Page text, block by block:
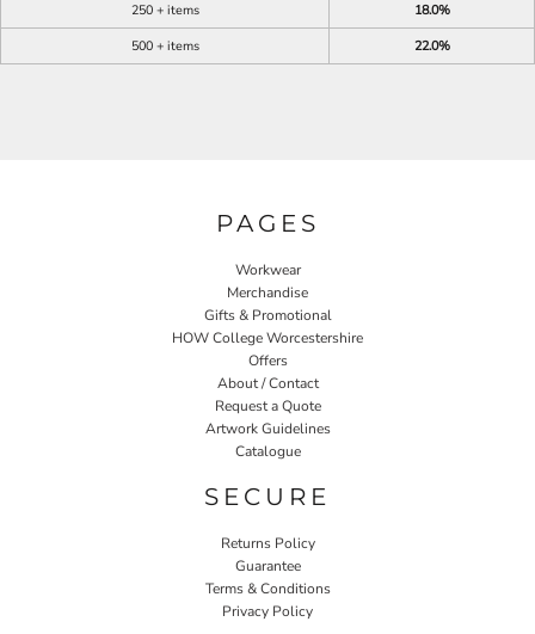
250 + items
18.0%
500 + items
22.0%
PAGES
Workwear
Merchandise
Gifts & Promotional
HOW College Worcestershire
Offers
About / Contact
Request a Quote
Artwork Guidelines
Catalogue
SECURE
Returns Policy
Guarantee
Terms & Conditions
Privacy Policy